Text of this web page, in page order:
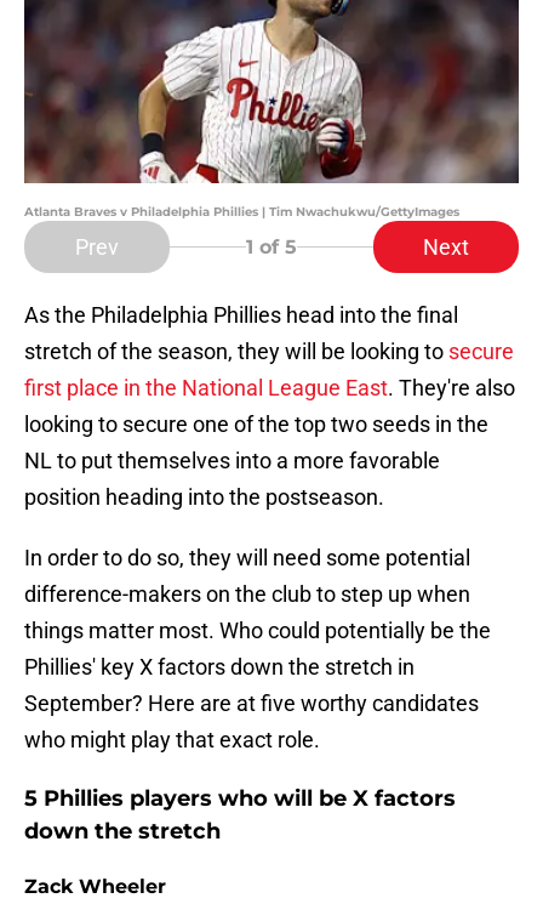
Atlanta Braves v Philadelphia Phillies | Tim Nwachukwu/GettyImages
Prev 1 of 5 Next
As the Philadelphia Phillies head into the final
stretch of the season, they will be looking to secure
first place in the National League East. They're also
looking to secure one of the top two seeds in the
NL to put themselves into a more favorable
position heading into the postseason.
In order to do so, they will need some potential
difference-makers on the club to step up when
things matter most. Who could potentially be the
Phillies' key X factors down the stretch in
September? Here are at five worthy candidates
who might play that exact role.
5 Phillies players who will be X factors
down the stretch
Zack Wheeler